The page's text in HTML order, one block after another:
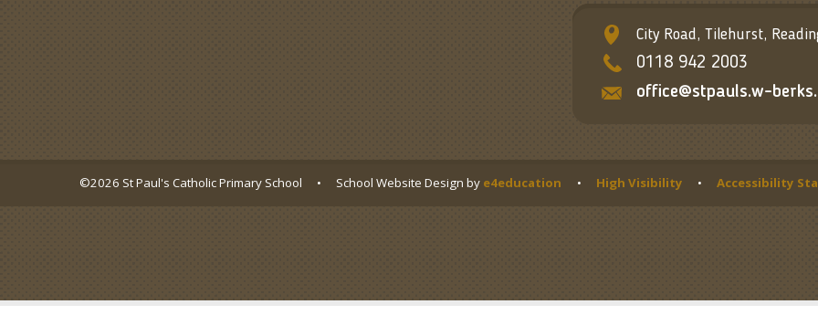
City Road, Tilehurst,
0118 942 2003
office@stpauls.w-
©2026 St Paul's Catholic Primary School • School Website Design by e4education • High Visibility • Accessibility